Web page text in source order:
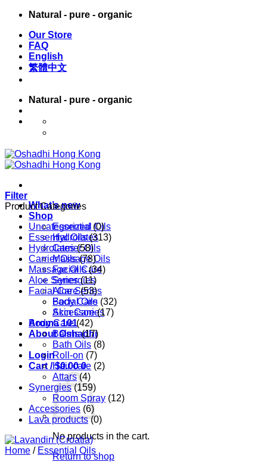
Skip
content
Natural - pure - organic
Our Store
FAQ
English
繁體中文
Natural - pure - organic
What’s new
Shop
Essential Oils
Hydrolates
Carrier Oils
Massage Oils
Facial Care
Synergies
Aloe Series
Body Care
Accessories
Aroma 101
About Oshadhi
Login
Cart /$0.00 0
No products in the cart.
Return to shop
Filter
Product Categories
Uncategorized (0)
Essential Oils (313)
Hydrolates (58)
Carrier Oils (78)
Massage Oils (34)
Aloe Series (11)
Facial Care (53)
Facial Oils (32)
Skin Care (17)
Body Care (42)
Balms (17)
Bath Oils (8)
Roll-on (7)
Hair care (2)
Attars (4)
Synergies (159)
Room Spray (12)
Accessories (6)
Lava products (0)
Home / Essential Oils